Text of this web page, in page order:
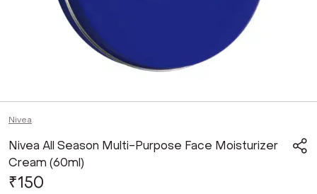
Nivea
Nivea All Season Multi-Purpose Face Moisturizer
Cream (60ml)
₹150